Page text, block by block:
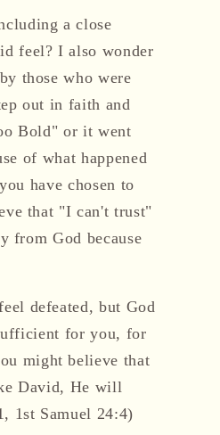
a close
feel? I also wonder
those who were
out in faith and
Bold" or it went
of what happened
have chosen to
that "I can't trust"
from God because
defeated, but God
for you, for
might believe that
David, He will
1st Samuel 24:4)